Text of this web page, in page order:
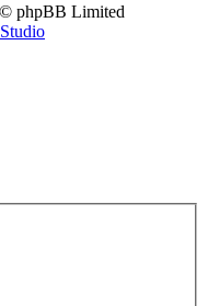
phpBB Limited